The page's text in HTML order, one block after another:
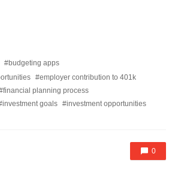
budgeting apps
employer contribution to 401k
financial planning process
investment goals
investment opportunities
0